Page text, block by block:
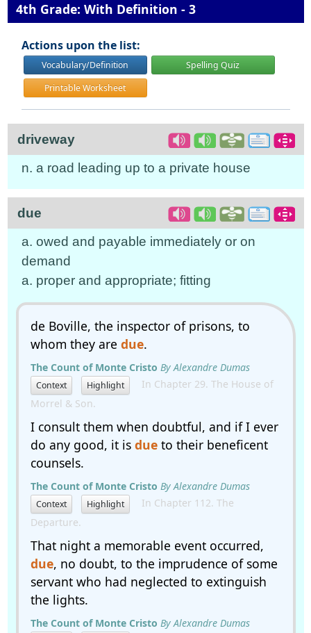
4th Grade: With Definition - 3
Actions upon the list:
Vocabulary/Definition
Spelling Quiz
Printable Worksheet
driveway
n. a road leading up to a private house
due
a. owed and payable immediately or on
demand
a. proper and appropriate; fitting
de Boville, the inspector of prisons, to
whom they are due.
The Count of Monte Cristo By Alexandre Dumas
Context Highlight
In Chapter 29. The House of
Morrel & Son.
I consult them when doubtful, and if I ever
do any good, it is dueto their beneficent
counsels.
The Count of Monte Cristo By Alexandre Dumas
Context Highlight
In Chapter 112. The
Departure.
That night a memorable event occurred,
due, no doubt, to the imprudence of some
servant who had neglected to extinguish
the lights.
The Count of Monte Cristo By Alexandre Dumas